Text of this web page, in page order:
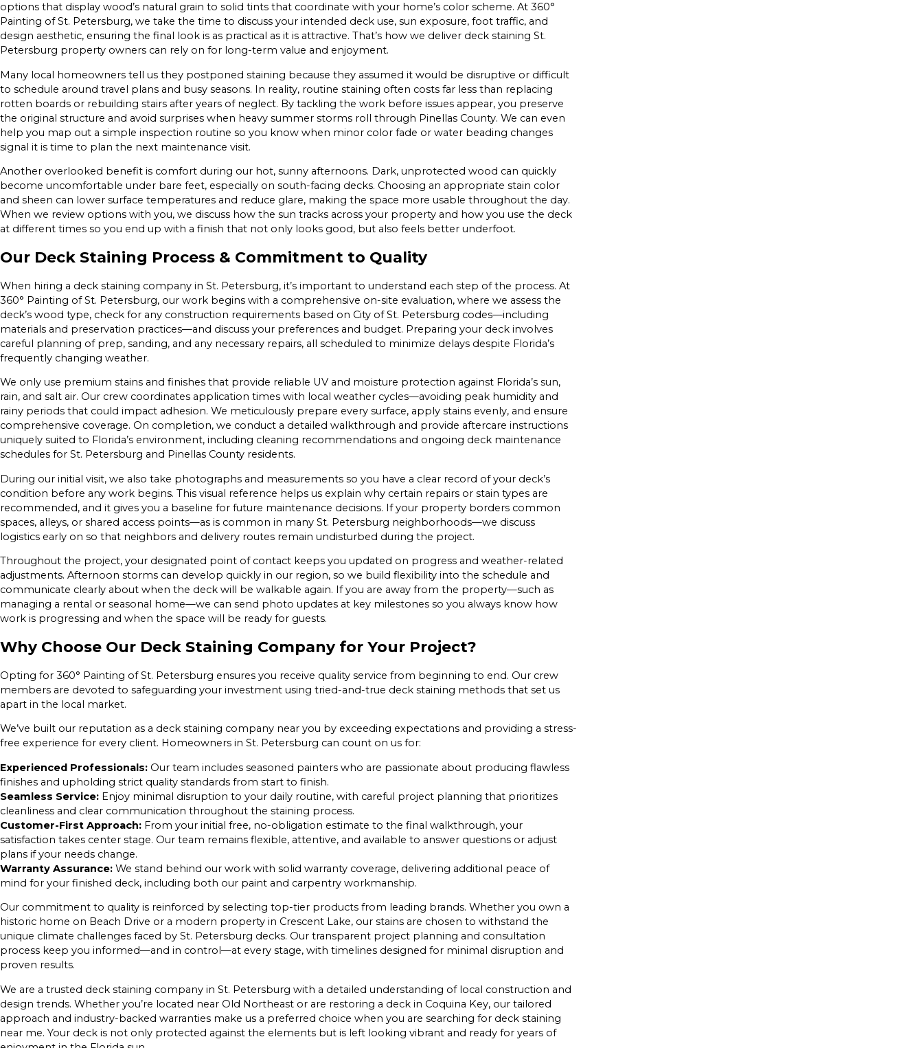
options that display wood’s natural grain to solid tints that coordinate with your home’s color scheme. At 360°
Painting of St. Petersburg, we take the time to discuss your intended deck use, sun exposure, foot traffic, and
design aesthetic, ensuring the final look is as practical as it is attractive. That’s how we deliver deck staining St.
Petersburg property owners can rely on for long-term value and enjoyment.
Many local homeowners tell us they postponed staining because they assumed it would be disruptive or difficult
to schedule around travel plans and busy seasons. In reality, routine staining often costs far less than replacing
rotten boards or rebuilding stairs after years of neglect. By tackling the work before issues appear, you preserve
the original structure and avoid surprises when heavy summer storms roll through Pinellas County. We can even
help you map out a simple inspection routine so you know when minor color fade or water beading changes
signal it is time to plan the next maintenance visit.
Another overlooked benefit is comfort during our hot, sunny afternoons. Dark, unprotected wood can quickly
become uncomfortable under bare feet, especially on south-facing decks. Choosing an appropriate stain color
and sheen can lower surface temperatures and reduce glare, making the space more usable throughout the day.
When we review options with you, we discuss how the sun tracks across your property and how you use the deck
at different times so you end up with a finish that not only looks good, but also feels better underfoot.
Our Deck Staining Process & Commitment to Quality
When hiring a deck staining company in St. Petersburg, it’s important to understand each step of the process. At
360° Painting of St. Petersburg, our work begins with a comprehensive on-site evaluation, where we assess the
deck’s wood type, check for any construction requirements based on City of St. Petersburg codes—including
materials and preservation practices—and discuss your preferences and budget. Preparing your deck involves
careful planning of prep, sanding, and any necessary repairs, all scheduled to minimize delays despite Florida’s
frequently changing weather.
We only use premium stains and finishes that provide reliable UV and moisture protection against Florida’s sun,
rain, and salt air. Our crew coordinates application times with local weather cycles—avoiding peak humidity and
rainy periods that could impact adhesion. We meticulously prepare every surface, apply stains evenly, and ensure
comprehensive coverage. On completion, we conduct a detailed walkthrough and provide aftercare instructions
uniquely suited to Florida’s environment, including cleaning recommendations and ongoing deck maintenance
schedules for St. Petersburg and Pinellas County residents.
During our initial visit, we also take photographs and measurements so you have a clear record of your deck’s
condition before any work begins. This visual reference helps us explain why certain repairs or stain types are
recommended, and it gives you a baseline for future maintenance decisions. If your property borders common
spaces, alleys, or shared access points—as is common in many St. Petersburg neighborhoods—we discuss
logistics early on so that neighbors and delivery routes remain undisturbed during the project.
Throughout the project, your designated point of contact keeps you updated on progress and weather-related
adjustments. Afternoon storms can develop quickly in our region, so we build flexibility into the schedule and
communicate clearly about when the deck will be walkable again. If you are away from the property—such as
managing a rental or seasonal home—we can send photo updates at key milestones so you always know how
work is progressing and when the space will be ready for guests.
Why Choose Our Deck Staining Company for Your Project?
Opting for 360° Painting of St. Petersburg ensures you receive quality service from beginning to end. Our crew
members are devoted to safeguarding your investment using tried-and-true deck staining methods that set us
apart in the local market.
We’ve built our reputation as a deck staining company near you by exceeding expectations and providing a stress-
free experience for every client. Homeowners in St. Petersburg can count on us for:
Experienced Professionals: Our team includes seasoned painters who are passionate about producing flawless
finishes and upholding strict quality standards from start to finish.
Seamless Service: Enjoy minimal disruption to your daily routine, with careful project planning that prioritizes
cleanliness and clear communication throughout the staining process.
Customer-First Approach: From your initial free, no-obligation estimate to the final walkthrough, your
satisfaction takes center stage. Our team remains flexible, attentive, and available to answer questions or adjust
plans if your needs change.
Warranty Assurance: We stand behind our work with solid warranty coverage, delivering additional peace of
mind for your finished deck, including both our paint and carpentry workmanship.
Our commitment to quality is reinforced by selecting top-tier products from leading brands. Whether you own a
historic home on Beach Drive or a modern property in Crescent Lake, our stains are chosen to withstand the
unique climate challenges faced by St. Petersburg decks. Our transparent project planning and consultation
process keep you informed—and in control—at every stage, with timelines designed for minimal disruption and
proven results.
We are a trusted deck staining company in St. Petersburg with a detailed understanding of local construction and
design trends. Whether you’re located near Old Northeast or are restoring a deck in Coquina Key, our tailored
approach and industry-backed warranties make us a preferred choice when you are searching for deck staining
near me. Your deck is not only protected against the elements but is left looking vibrant and ready for years of